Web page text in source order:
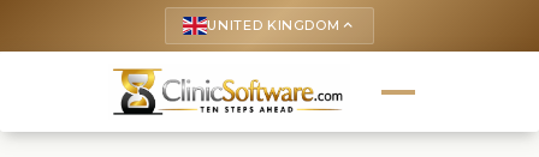
UNITED KINGDOM keyboard_arrow_up